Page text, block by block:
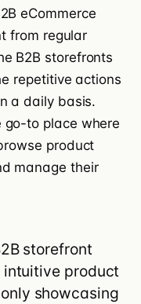
eCommerce
from regular
B2B storefronts
repetitive actions
a daily basis.
go-to place where
product
manage their
storefront
intuitive product
showcasing